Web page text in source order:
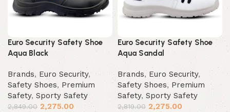
Euro Security Safety Shoe
Aqua Black
Brands, Euro Security,
Safety Shoes, Premium
Safety, Sporty Safety
2,849.00 2,275.00
Euro Security Safety Shoe
Aqua Sandal
Brands, Euro Security,
Safety Shoes, Premium
Safety, Sporty Safety
2,819.00 2,275.00